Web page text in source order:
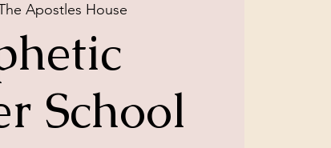
Apostles House
School